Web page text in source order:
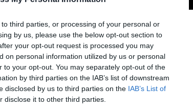
third parties, or processing of your personal or
by us, please use the below opt-out section to
your opt-out request is processed you may
on personal information utilized by us or personal
your opt-out. You may separately opt-out of the
by third parties on the IAB’s list of downstream
disclosed by us to third parties on the IAB’s List of
disclose it to other third parties.